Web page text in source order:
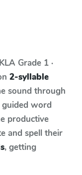
Grade 1 ·
2-syllable
sound through
guided word
productive
and spell their
, getting